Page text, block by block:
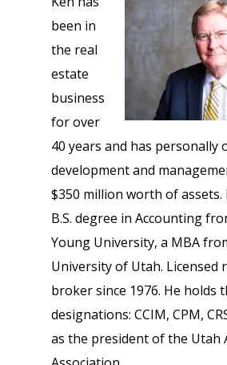
been in
the real
estate
business
for over
40 years and has personally
development and
$350 million worth of assets.
B.S. degree in Accounting
Young University, a MBA
University of Utah. Licensed
broker since 1976. He holds
designations: CCIM, CPM,
as the president of the Utah